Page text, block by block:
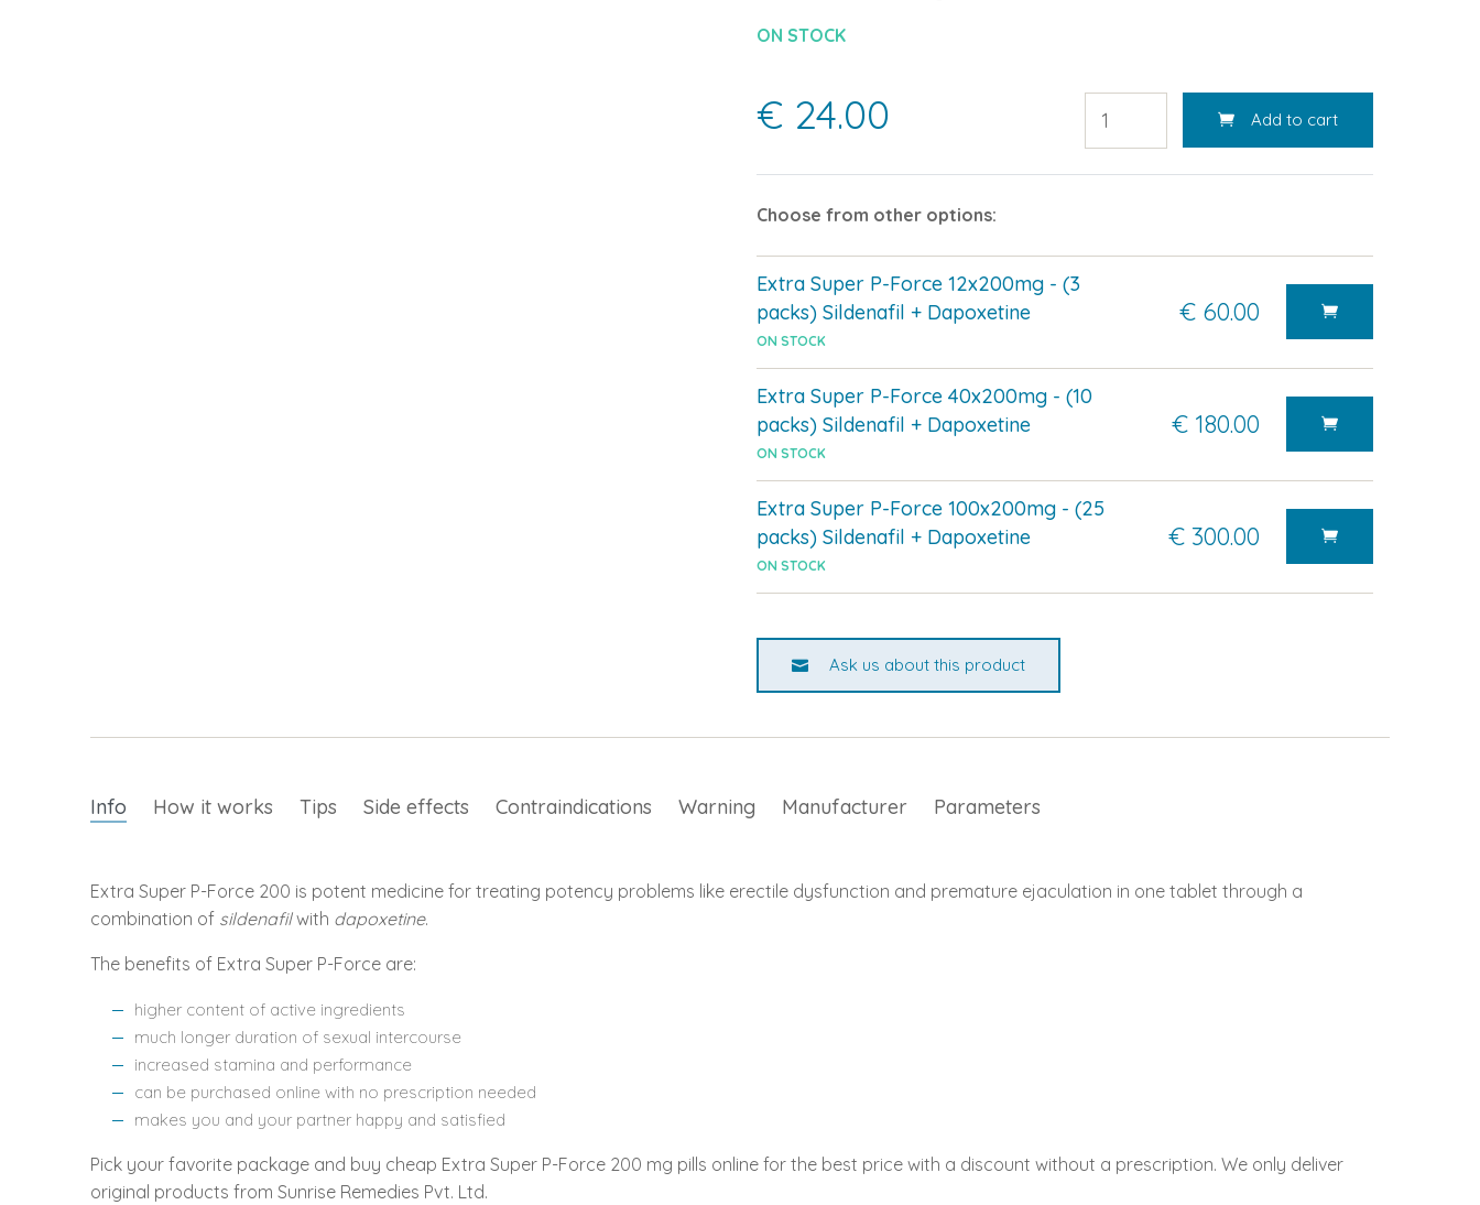
ON STOCK
€ 24.00 Add to cart
Choose from other options:
Extra Super P-Force 12x200mg - (3
packs) Sildenafil + Dapoxetine
ON STOCK
€ 60.00
Extra Super P-Force 40x200mg - (10
packs) Sildenafil + Dapoxetine
ON STOCK
€ 180.00
Extra Super P-Force 100x200mg - (25
packs) Sildenafil + Dapoxetine
ON STOCK
€ 300.00
Ask us about this product
Info How it works Tips Side effects Contraindications Warning Manufacturer Parameters
Extra Super P-Force 200 is potent medicine for treating potency problems like erectile dysfunction and premature ejaculation in one tablet through a
combination of sildenafilwith dapoxetine.
The benefits of Extra Super P-Force are:
higher content of active ingredients
much longer duration of sexual intercourse
increased stamina and performance
can be purchased online with no prescription needed
makes you and your partner happy and satisfied
Pick your favorite package and buy cheap Extra Super P-Force 200 mg pills online for the best price with a discount without a prescription. We only deliver
original products from Sunrise Remedies Pvt. Ltd.